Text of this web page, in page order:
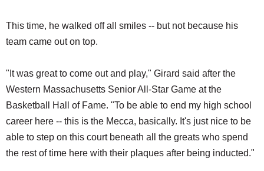
This time, he walked off all smiles -- but not because his
team came out on top.
"It was great to come out and play," Girard said after the
Western Massachusetts Senior All-Star Game at the
Basketball Hall of Fame. "To be able to end my high school
career here -- this is the Mecca, basically. It's just nice to be
able to step on this court beneath all the greats who spend
the rest of time here with their plaques after being inducted."